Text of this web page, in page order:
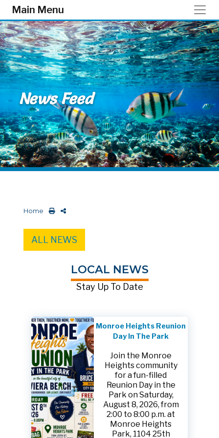
Skip to main content
Main Menu
News Feed
Home
ALL NEWS
LOCAL NEWS
Stay Up To Date
Monroe Heights Reunion
Day In The Park
Join the Monroe
Heights community
for a fun-filled
Reunion Day in the
Park on Saturday,
August 8, 2026, from
2:00 to 8:00 p.m. at
Monroe Heights
Park, 1104 25th